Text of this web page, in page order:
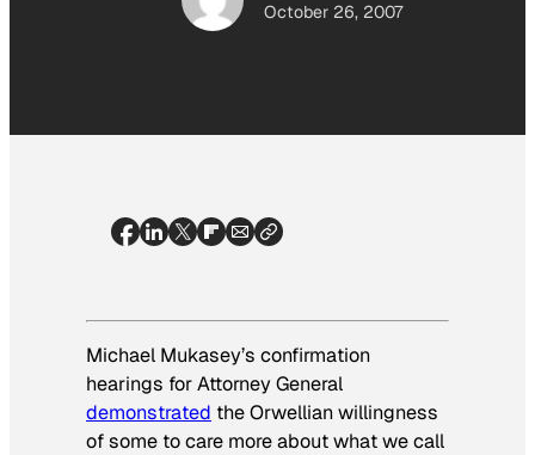
October 26, 2007
Michael Mukasey’s confirmation
hearings for Attorney General
demonstrated the Orwellian willingness
of some to care more about what wecall